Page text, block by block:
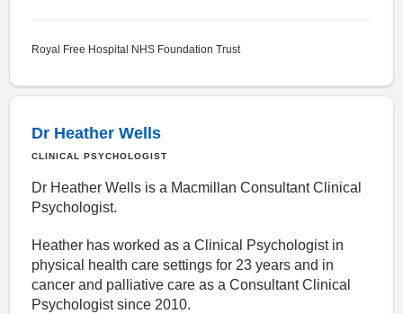
Royal Free Hospital NHS Foundation Trust
Dr Heather Wells
CLINICAL PSYCHOLOGIST
Dr Heather Wells is a Macmillan Consultant Clinical
Psychologist.
Heather has worked as a Clinical Psychologist in
physical health care settings for 23 years and in
cancer and palliative care as a Consultant Clinical
Psychologist since 2010.